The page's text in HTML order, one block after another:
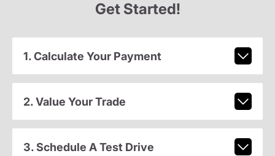
Get Started!
1. Calculate Your Payment
2. Value Your Trade
3. Schedule A Test Drive